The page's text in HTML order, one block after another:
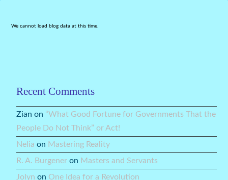
We cannot load blog data at this time.
Recent Comments
Zian on “What Good Fortune for Governments That the
People Do Not Think” or Act!
Nelia on Mastering Reality
R. A. Burgener on Masters and Servants
Jolyn on One Idea for a Revolution